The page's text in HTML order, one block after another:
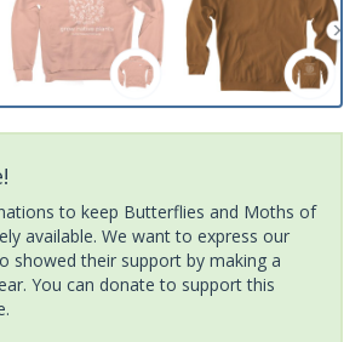
to keep Butterflies and Moths of
available. We want to express our
showed their support by making a
You can donate to support this